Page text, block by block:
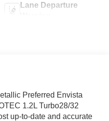
Lane Departure
Preferred Envista
1.2L Turbo28/32
up-to-date and accurate